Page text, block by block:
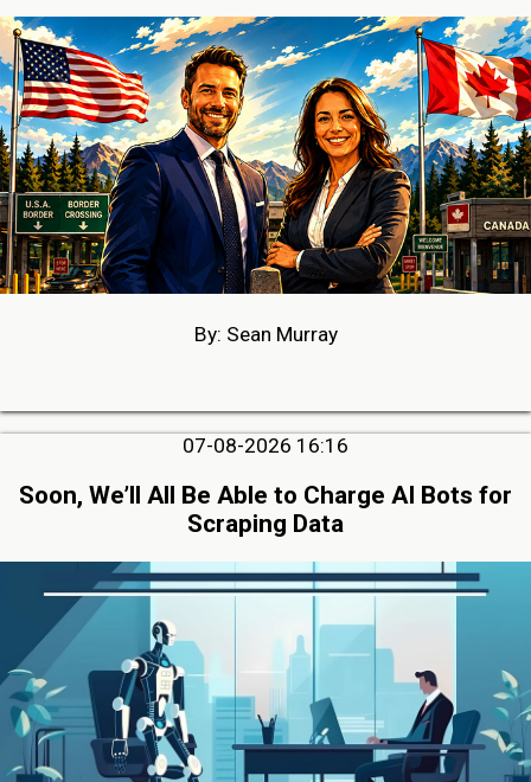
By: Sean Murray
07-08-2026 16:16
Soon, We’ll All Be Able to Charge AI Bots for
Scraping Data